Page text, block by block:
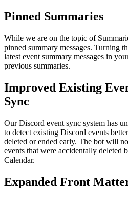
Pinned Summaries
While we are on the topic of
pinned summary messages. Turning
latest event summary messages in
previous summaries.
Improved Existing
Sync
Our Discord event sync system has
to detect existing Discord events
deleted or ended early. The bot will
events that were accidentally deleted
Calendar.
Expanded Front